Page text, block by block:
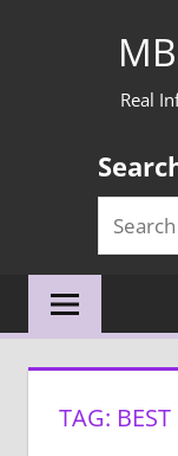
Real
Search
for:
TAG: